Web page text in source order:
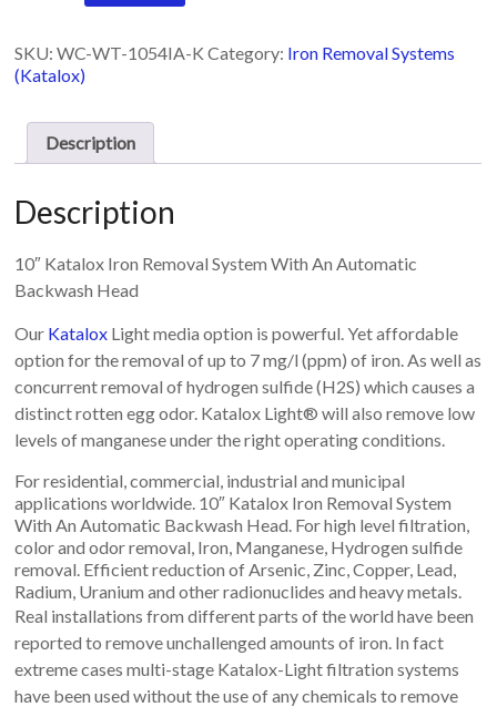
system
with
backwash
head
SKU:WC-WT-1054IA-K Category: Iron Removal Systems
(Katalox)
Description
Description
10″ Katalox Iron Removal System With An Automatic
Backwash Head
Our Katalox Light media option is powerful. Yet affordable
option for the removal of up to 7 mg/l (ppm) of iron. As well as
concurrent removal of hydrogen sulfide (H2S) which causes a
distinct rotten egg odor. Katalox Light® will also remove low
levels of manganese under the right operating conditions.
For residential, commercial, industrial and municipal
applications worldwide. 10″ Katalox Iron Removal System
With An Automatic Backwash Head. For high level filtration,
color and odor removal, Iron, Manganese, Hydrogen sulfide
removal. Efficient reduction of Arsenic, Zinc, Copper, Lead,
Radium, Uranium and other radionuclides and heavy metals.
Real installations from different parts of the world have been
reported to remove unchallenged amounts of iron. In fact
extreme cases multi-stage Katalox-Light filtration systems
have been used without the use of any chemicals to remove